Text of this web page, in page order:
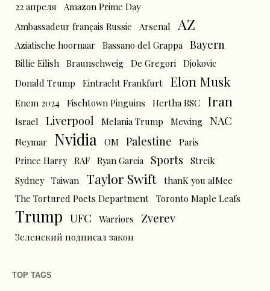
22 апреля
Amazon Prime Day
Ambassadeur français Russie
Arsenal AZ
Aziatische hoornaar Bassano del Grappa Bayern
Billie Eilish Braunschweig De Gregori Djokovic
Donald Trump
Eintracht Frankfurt Elon Musk
Enem 2024 Fischtown Pinguins Hertha BSC Iran
Israel Liverpool Melania Trump Mewing NAC
Neymar Nvidia OM Palestine
Paris
Prince Harry RAF Ryan Garcia Sports
Streik
Sydney Taiwan Taylor Swift thanK you aIMee
The Tortured Poets Department Toronto Maple Leafs
Trump UFC Warriors Zverev
Зеленский подписал закон
TOP TAGS